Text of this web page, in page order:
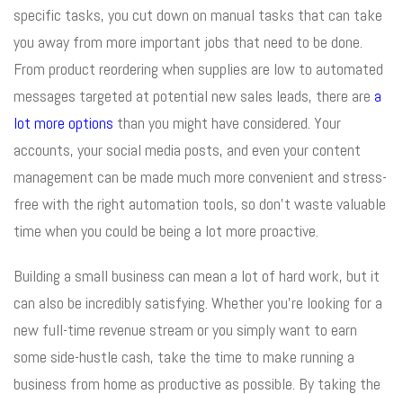
specific tasks, you cut down on manual tasks that can take
you away from more important jobs that need to be done.
From product reordering when supplies are low to automated
messages targeted at potential new sales leads, there are a
lot more options than you might have considered. Your
accounts, your social media posts, and even your content
management can be made much more convenient and stress-
free with the right automation tools, so don’t waste valuable
time when you could be being a lot more proactive.
Building a small business can mean a lot of hard work, but it
can also be incredibly satisfying. Whether you’re looking for a
new full-time revenue stream or you simply want to earn
some side-hustle cash, take the time to make running a
business from home as productive as possible. By taking the